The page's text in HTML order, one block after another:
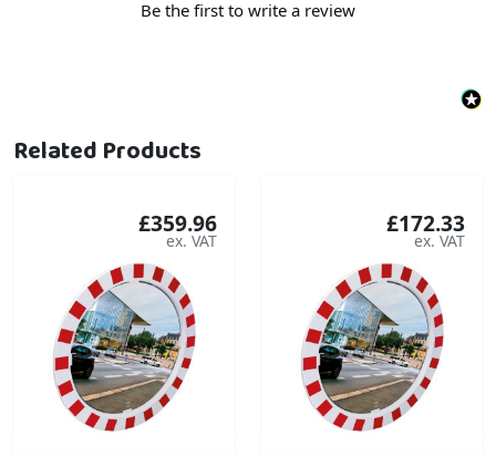
Be the first to write a review
Related Products
£359.96 £172.33